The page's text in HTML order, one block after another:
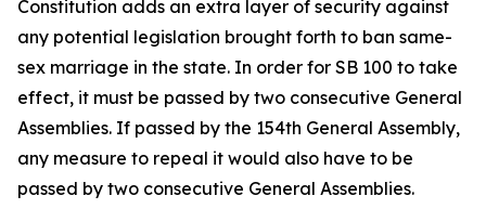
Constitution adds an extra layer of security against
any potential legislation brought forth to ban same-
sex marriage in the state. In order for SB 100 to take
effect, it must be passed by two consecutive General
Assemblies. If passed by the 154th General Assembly,
any measure to repeal it would also have to be
passed by two consecutive General Assemblies.